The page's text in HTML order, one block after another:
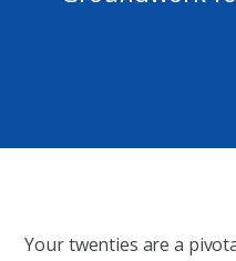
Your twenties are a